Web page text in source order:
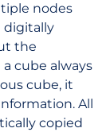
nodes
digitally
the
cube always
cube, it
All
copied